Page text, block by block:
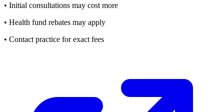
• Initial consultations may cost more
• Health fund rebates may apply
• Contact practice for exact fees